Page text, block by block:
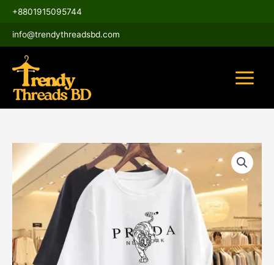
content
+8801915095744
info@trendythreadsbd.com